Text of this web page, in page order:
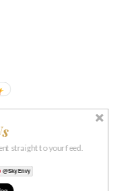
X
straight to your feed.
@SkyEnvy